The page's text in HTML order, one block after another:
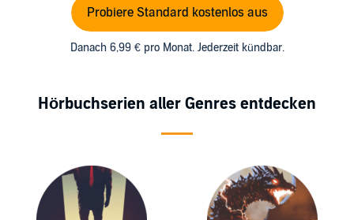
Probiere Standard kostenlos aus
Danach 6,99 € pro Monat. Jederzeit kündbar.
Hörbuchserien aller Genres entdecken